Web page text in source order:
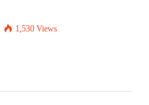
1,530 Views